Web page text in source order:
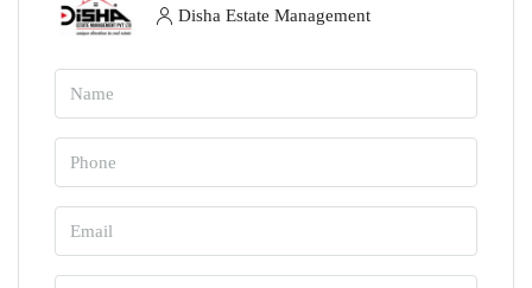
Disha Estate Management